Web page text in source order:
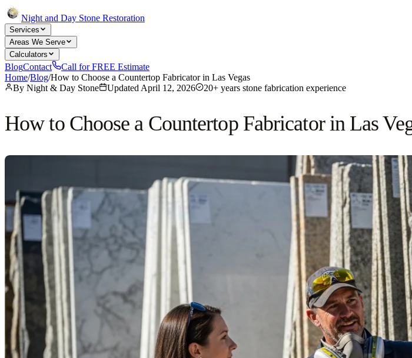
Night and Day Stone Restoration
Services
Areas We Serve
Calculators
BlogContact
Call for FREE Estimate
Home/Blog/How to Choose a Countertop Fabricator in Las Vegas
By Night & Day Stone Updated April 12, 2026 20+ years stone fabrication experience
How to Choose a Countertop Fabricator in Las